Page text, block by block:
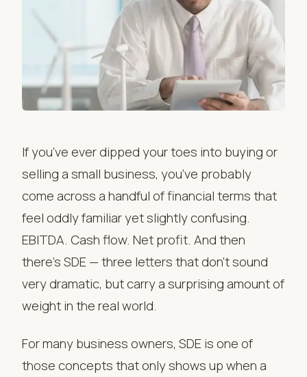
If you’ve ever dipped your toes into buying or
selling a small business, you’ve probably
come across a handful of financial terms that
feel oddly familiar yet slightly confusing.
EBITDA. Cash flow. Net profit. And then
there’s SDE — three letters that don’t sound
very dramatic, but carry a surprising amount of
weight in the real world.
For many business owners, SDE is one of
those concepts that only shows up when a